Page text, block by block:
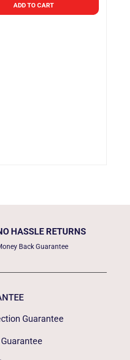
ADD TO CART
HASSLE RETURNS
Back Guarantee
Guarantee